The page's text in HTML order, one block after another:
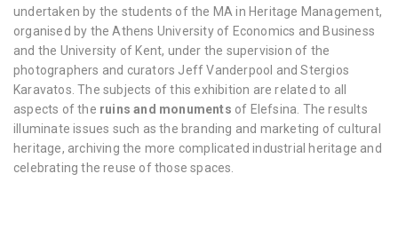
undertaken by the students of the MA in Heritage Management,
organised by the Athens University of Economics and Business
and the University of Kent, under the supervision of the
photographers and curators Jeff Vanderpool and Stergios
Karavatos. The subjects of this exhibition are related to all
aspects of the ruins and monuments of Elefsina. The results
illuminate issues such as the branding and marketing of cultural
heritage, archiving the more complicated industrial heritage and
celebrating the reuse of those spaces.